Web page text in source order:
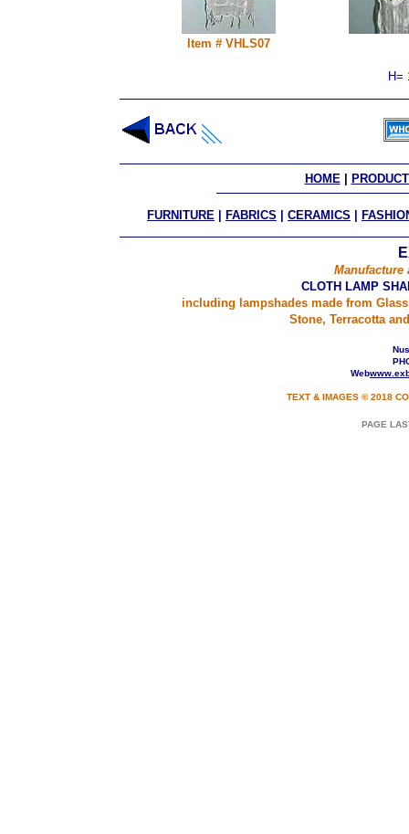
Item # VHLS07
H=
HOME |
FURNITURE FABRICS CERAMICS
CLOTH LAMP
including lampshades made from
Stone, Terracotta
Web
TEXT & IMAGES © 2018
PAGE